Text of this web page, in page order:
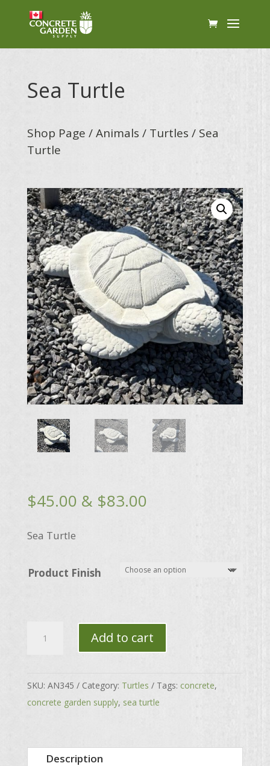
Sea Turtle
Shop Page /Animals / Turtles / Sea
Turtle
$45.00 & $83.00Price
$83.00
Sea Turtle
Product Finish
Turtle
Add to cart
SKU: AN345 Category: Turtles Tags: concrete,
concrete garden supply, sea turtle
Description